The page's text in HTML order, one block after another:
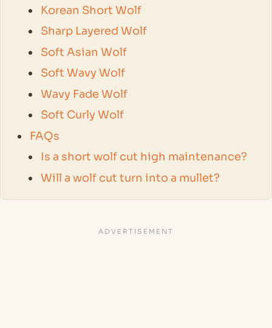
Korean Short Wolf
Sharp Layered Wolf
Soft Asian Wolf
Soft Wavy Wolf
Wavy Fade Wolf
Soft Curly Wolf
FAQs
Is a short wolf cut high maintenance?
Will a wolf cut turn into a mullet?